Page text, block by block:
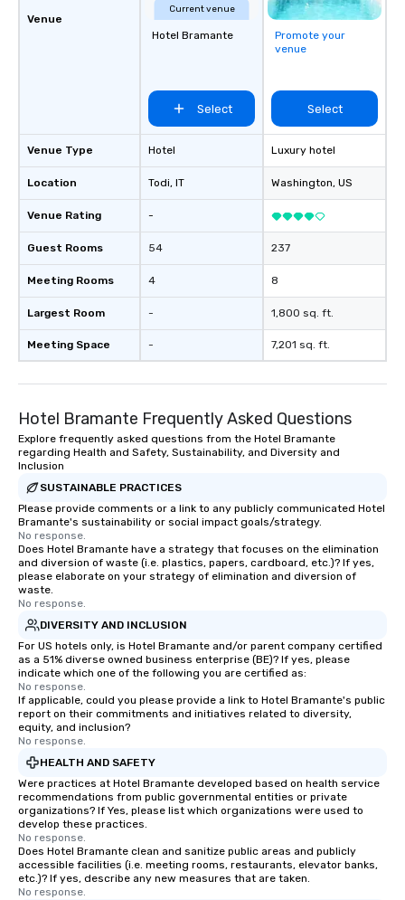
Venue
Venue Type
Location
Venue Rating
Guest Rooms
Meeting Rooms
Largest Room
Meeting Space
Current venue
Hotel Bramante
Select
Hotel
Todi, IT
-
54
4
-
-
Promote your
venue
Select
Luxury hotel
Washington, US
237
8
1,800 sq. ft.
7,201 sq. ft.
Hotel Bramante Frequently Asked Questions
Explore frequently asked questions from the Hotel Bramante
regarding Health and Safety, Sustainability, and Diversity and
Inclusion
SUSTAINABLE PRACTICES
Please provide comments or a link to any publicly communicated Hotel
Bramante's sustainability or social impact goals/strategy.
No response.
Does Hotel Bramante have a strategy that focuses on the elimination
and diversion of waste (i.e. plastics, papers, cardboard, etc.)? If yes,
please elaborate on your strategy of elimination and diversion of
waste.
No response.
DIVERSITY AND INCLUSION
For US hotels only, is Hotel Bramante and/or parent company certified
as a 51% diverse owned business enterprise (BE)? If yes, please
indicate which one of the following you are certified as:
No response.
If applicable, could you please provide a link to Hotel Bramante's public
report on their commitments and initiatives related to diversity,
equity, and inclusion?
No response.
HEALTH AND SAFETY
Were practices at Hotel Bramante developed based on health service
recommendations from public governmental entities or private
organizations? If Yes, please list which organizations were used to
develop these practices.
No response.
Does Hotel Bramante clean and sanitize public areas and publicly
accessible facilities (i.e. meeting rooms, restaurants, elevator banks,
etc.)? If yes, describe any new measures that are taken.
No response.